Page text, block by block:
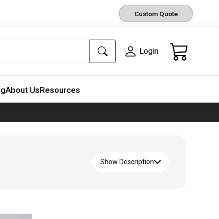
Custom Quote
Login
About UsResources
Show Description